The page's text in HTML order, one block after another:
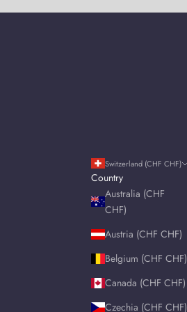
Switzerland (CHF CHF)
Country
Australia (CHF
CHF)
Austria (CHF CHF)
Belgium (CHF CHF)
Canada (CHF CHF)
Czechia (CHF CHF)